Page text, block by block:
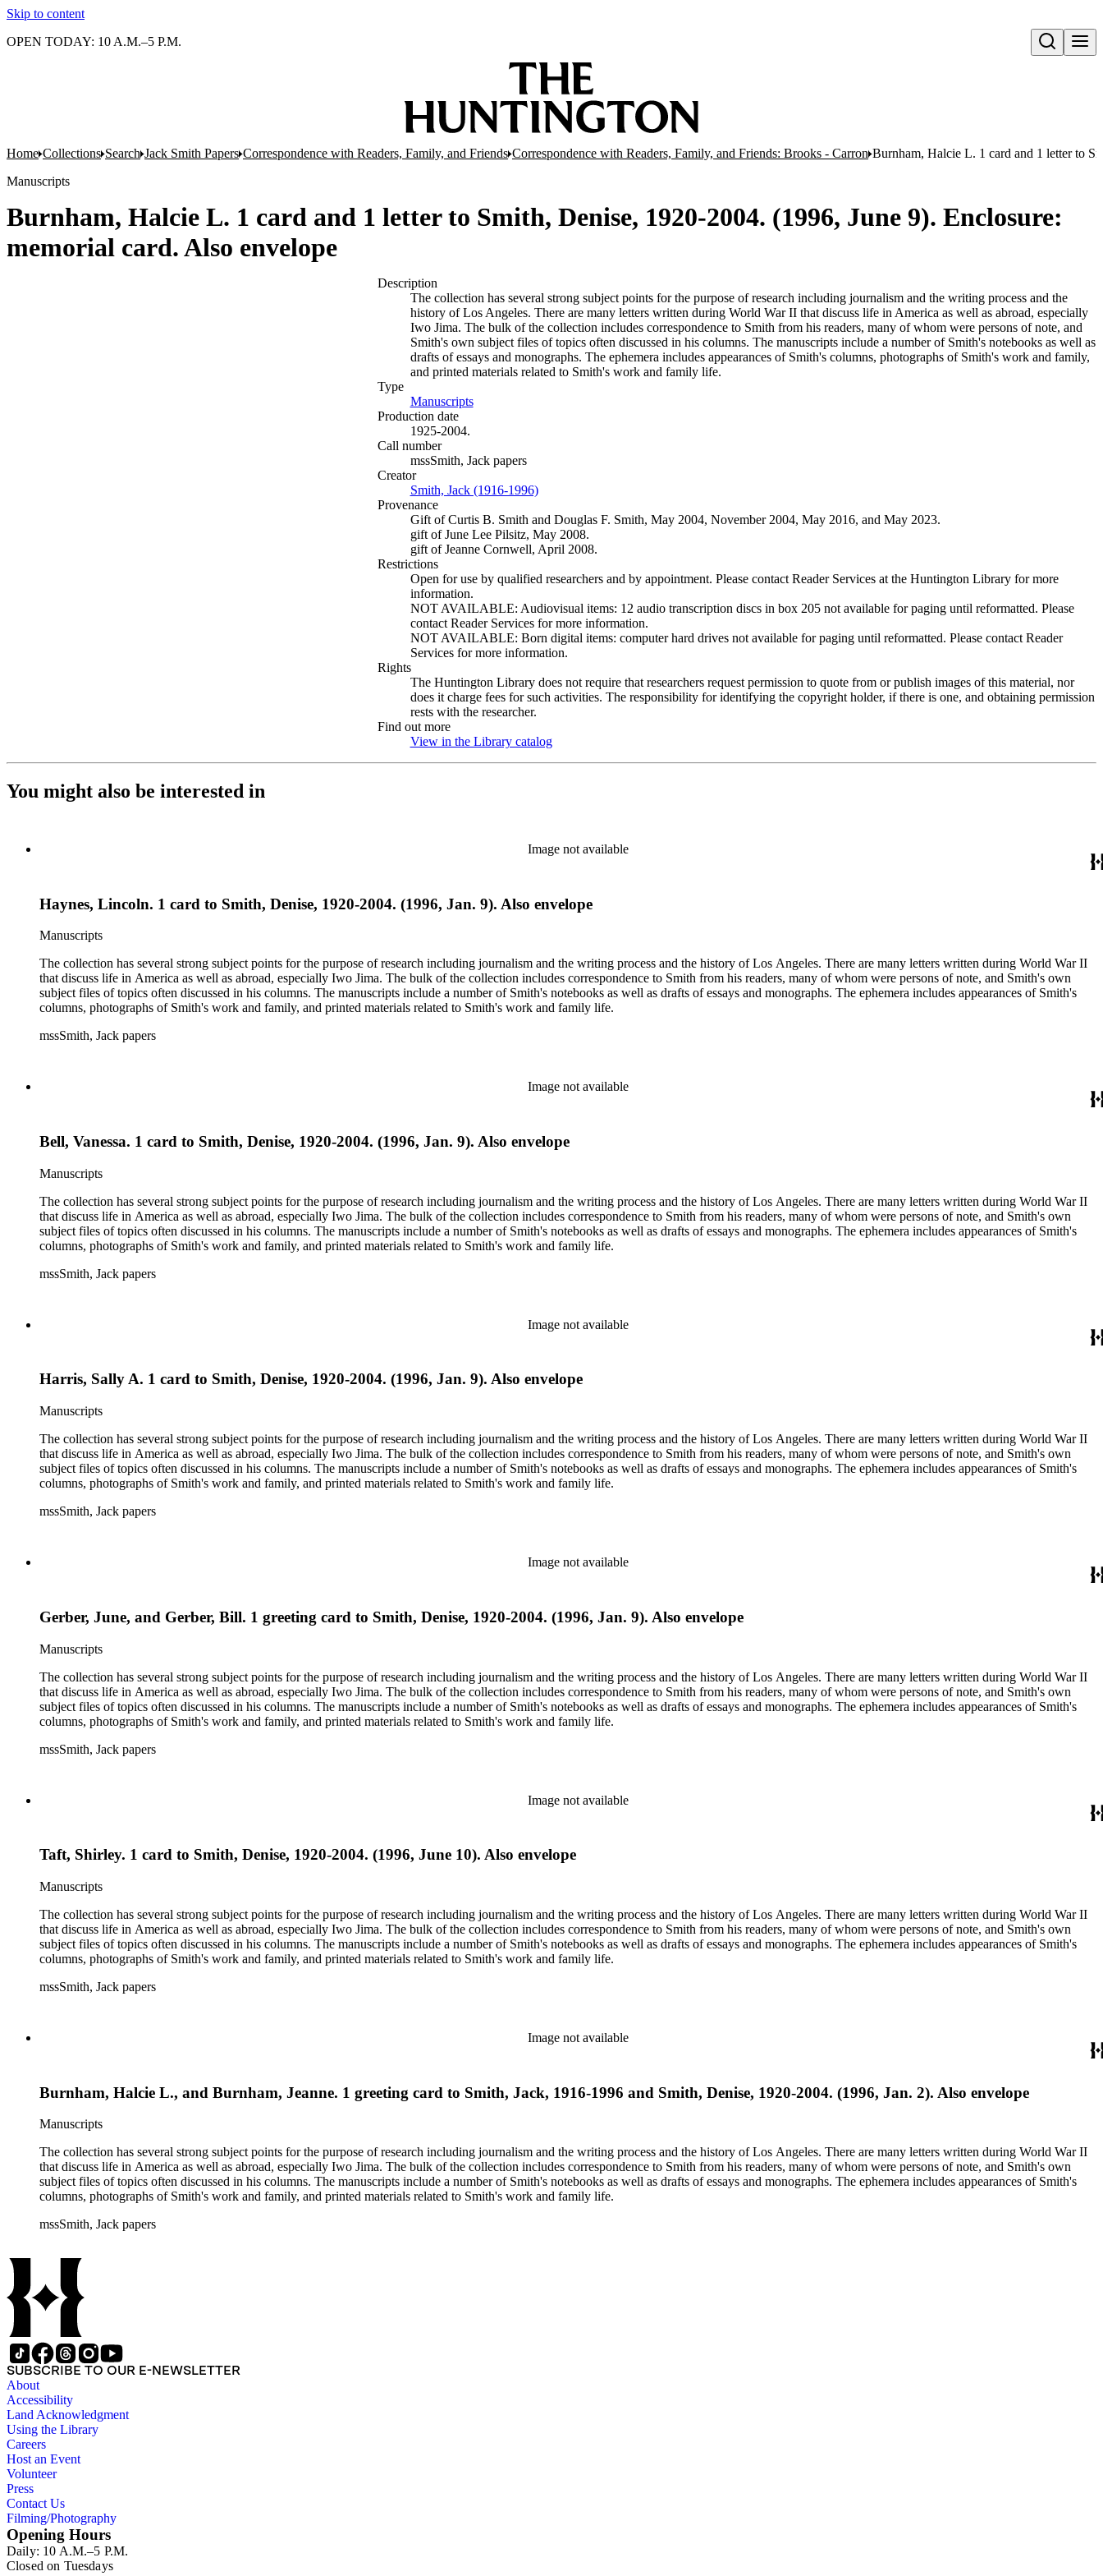
Skip to content
Open search
OPEN TODAY: 10 A.M.–5 P.M.
Home Collections Search Jack Smith Papers Correspondence with Readers, Family, and Friends Correspondence with Readers, Family, and Friends: Brooks - Carron Burnham, Halcie L. 1 card and 1 letter to
Manuscripts
Burnham, Halcie L. 1 card and 1 letter to Smith, Denise, 1920-2004. (1996, June 9). Enclosure:
memorial card. Also envelope
Description
The collection has several strong subject points for the purpose of research including journalism and the writing process and the
history of Los Angeles. There are many letters written during World War II that discuss life in America as well as abroad, especially
Iwo Jima. The bulk of the collection includes correspondence to Smith from his readers, many of whom were persons of note, and
Smith's own subject files of topics often discussed in his columns. The manuscripts include a number of Smith's notebooks as well as
drafts of essays and monographs. The ephemera includes appearances of Smith's columns, photographs of Smith's work and family,
and printed materials related to Smith's work and family life.
Type
Manuscripts(Opens in new tab)
Production date
1925-2004.
Call number
mssSmith, Jack papers
Creator
Smith, Jack (1916-1996)(Opens in new tab)
Provenance
Gift of Curtis B. Smith and Douglas F. Smith, May 2004, November 2004, May 2016, and May 2023.
gift of June Lee Pilsitz, May 2008.
gift of Jeanne Cornwell, April 2008.
Restrictions
Open for use by qualified researchers and by appointment. Please contact Reader Services at the Huntington Library for more
information.
NOT AVAILABLE: Audiovisual items: 12 audio transcription discs in box 205 not available for paging until reformatted. Please
contact Reader Services for more information.
NOT AVAILABLE: Born digital items: computer hard drives not available for paging until reformatted. Please contact Reader
Services for more information.
Rights
The Huntington Library does not require that researchers request permission to quote from or publish images of this material, nor
does it charge fees for such activities. The responsibility for identifying the copyright holder, if there is one, and obtaining permission
rests with the researcher.
Find out more
View in the Library catalog(Opens in new tab)
You might also be interested in
Image not available
Haynes, Lincoln. 1 card to Smith, Denise, 1920-2004. (1996, Jan. 9). Also envelope
Manuscripts
The collection has several strong subject points for the purpose of research including journalism and the writing process and the history of Los Angeles. There are many letters written during World War II
that discuss life in America as well as abroad, especially Iwo Jima. The bulk of the collection includes correspondence to Smith from his readers, many of whom were persons of note, and Smith's own
subject files of topics often discussed in his columns. The manuscripts include a number of Smith's notebooks as well as drafts of essays and monographs. The ephemera includes appearances of Smith's
columns, photographs of Smith's work and family, and printed materials related to Smith's work and family life.
mssSmith, Jack papers
Image not available
Bell, Vanessa. 1 card to Smith, Denise, 1920-2004. (1996, Jan. 9). Also envelope
Manuscripts
The collection has several strong subject points for the purpose of research including journalism and the writing process and the history of Los Angeles. There are many letters written during World War II
that discuss life in America as well as abroad, especially Iwo Jima. The bulk of the collection includes correspondence to Smith from his readers, many of whom were persons of note, and Smith's own
subject files of topics often discussed in his columns. The manuscripts include a number of Smith's notebooks as well as drafts of essays and monographs. The ephemera includes appearances of Smith's
columns, photographs of Smith's work and family, and printed materials related to Smith's work and family life.
mssSmith, Jack papers
Image not available
Harris, Sally A. 1 card to Smith, Denise, 1920-2004. (1996, Jan. 9). Also envelope
Manuscripts
The collection has several strong subject points for the purpose of research including journalism and the writing process and the history of Los Angeles. There are many letters written during World War II
that discuss life in America as well as abroad, especially Iwo Jima. The bulk of the collection includes correspondence to Smith from his readers, many of whom were persons of note, and Smith's own
subject files of topics often discussed in his columns. The manuscripts include a number of Smith's notebooks as well as drafts of essays and monographs. The ephemera includes appearances of Smith's
columns, photographs of Smith's work and family, and printed materials related to Smith's work and family life.
mssSmith, Jack papers
Image not available
Gerber, June, and Gerber, Bill. 1 greeting card to Smith, Denise, 1920-2004. (1996, Jan. 9). Also envelope
Manuscripts
The collection has several strong subject points for the purpose of research including journalism and the writing process and the history of Los Angeles. There are many letters written during World War II
that discuss life in America as well as abroad, especially Iwo Jima. The bulk of the collection includes correspondence to Smith from his readers, many of whom were persons of note, and Smith's own
subject files of topics often discussed in his columns. The manuscripts include a number of Smith's notebooks as well as drafts of essays and monographs. The ephemera includes appearances of Smith's
columns, photographs of Smith's work and family, and printed materials related to Smith's work and family life.
mssSmith, Jack papers
Image not available
Taft, Shirley. 1 card to Smith, Denise, 1920-2004. (1996, June 10). Also envelope
Manuscripts
The collection has several strong subject points for the purpose of research including journalism and the writing process and the history of Los Angeles. There are many letters written during World War II
that discuss life in America as well as abroad, especially Iwo Jima. The bulk of the collection includes correspondence to Smith from his readers, many of whom were persons of note, and Smith's own
subject files of topics often discussed in his columns. The manuscripts include a number of Smith's notebooks as well as drafts of essays and monographs. The ephemera includes appearances of Smith's
columns, photographs of Smith's work and family, and printed materials related to Smith's work and family life.
mssSmith, Jack papers
Image not available
Burnham, Halcie L., and Burnham, Jeanne. 1 greeting card to Smith, Jack, 1916-1996 and Smith, Denise, 1920-2004. (1996, Jan. 2). Also envelope
Manuscripts
The collection has several strong subject points for the purpose of research including journalism and the writing process and the history of Los Angeles. There are many letters written during World War II
that discuss life in America as well as abroad, especially Iwo Jima. The bulk of the collection includes correspondence to Smith from his readers, many of whom were persons of note, and Smith's own
subject files of topics often discussed in his columns. The manuscripts include a number of Smith's notebooks as well as drafts of essays and monographs. The ephemera includes appearances of Smith's
columns, photographs of Smith's work and family, and printed materials related to Smith's work and family life.
mssSmith, Jack papers
SUBSCRIBE TO OUR E-NEWSLETTER
About
Accessibility
Land Acknowledgment
Using the Library
Careers
Host an Event
Volunteer
Press
Contact Us
Filming/Photography
Opening Hours
Daily: 10 A.M.–5 P.M.
Closed on Tuesdays